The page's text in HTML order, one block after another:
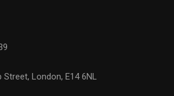
Street, London, E14 6NL